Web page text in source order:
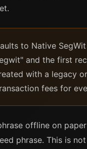
to Native
and the first
with a legacy
fees for
offline on
phrase. This is